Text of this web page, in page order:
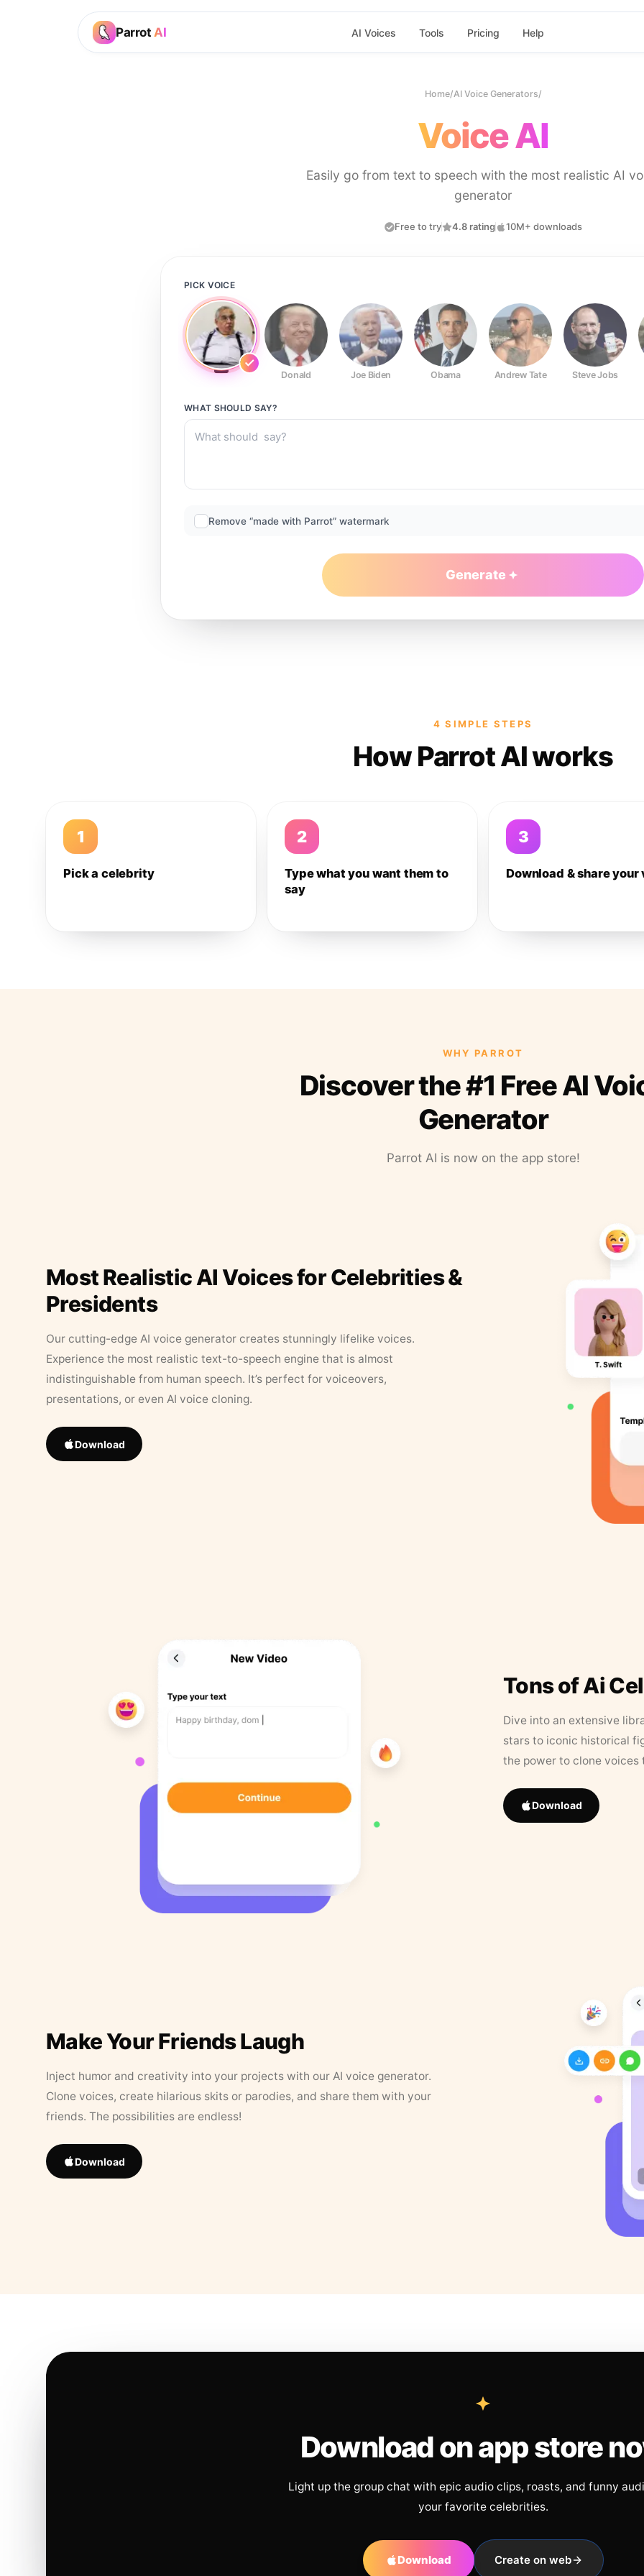
Parrot AI AI Voices Tools Pricing Help
Home/AI Voice Generators/
Voice AI
Easily go from text to speech with the most realistic AI
generator
Free to try 4.8 rating 10M+ downloads
PICK VOICE
Donald Joe Biden Obama Andrew Tate Steve Jobs
WHAT SHOULD SAY?
Remove “made with Parrot” watermark
Generate
4 SIMPLE STEPS
How Parrot AI works
1
Pick a celebrity
2
Type what you want them to
say
3
Download & share your
WHY PARROT
Discover the #1 Free AI
Generator
Parrot AI is now on the app store!
Most Realistic AI Voices for Celebrities &
Presidents
Our cutting-edge AI voice generator creates stunningly lifelike voices.
Experience the most realistic text-to-speech engine that is almost
indistinguishable from human speech. It’s perfect for voiceovers,
presentations, or even AI voice cloning.
Download
Tons of Ai
Dive into an extensive
stars to iconic historical
the power to clone
Download
Make Your Friends Laugh
Inject humor and creativity into your projects with our AI voice generator.
Clone voices, create hilarious skits or parodies, and share them with your
friends. The possibilities are endless!
Download
Download on app store
Light up the group chat with epic audio clips, roasts, and funny
your favorite celebrities.
Download Create on web